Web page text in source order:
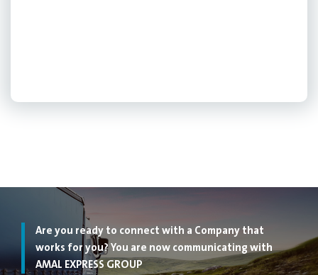
Are you ready to connect with a Company that
works for you? You are now communicating with
AMAL EXPRESS GROUP